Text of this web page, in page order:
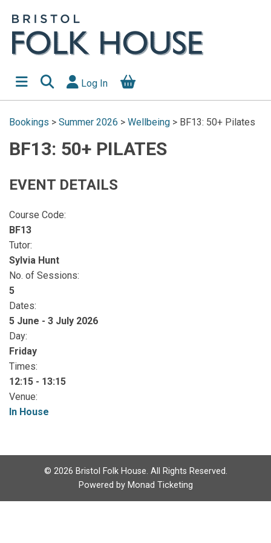
Log In
Bookings > Summer 2026 > Wellbeing > BF13: 50+ Pilates
BF13: 50+ PILATES
EVENT DETAILS
Course Code:
BF13
Tutor:
Sylvia Hunt
No. of Sessions:
5
Dates:
5 June - 3 July 2026
Day:
Friday
Times:
12:15 - 13:15
Venue:
In House
© 2026 Bristol Folk House. All Rights Reserved.
Powered by Monad Ticketing